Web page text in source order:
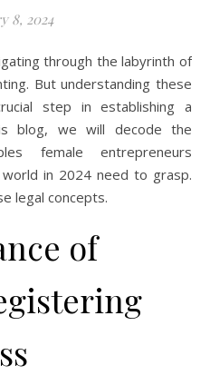
8, 2024
But understanding these
step in establishing a
blog, we will decode the
female entrepreneurs
in 2024 need to grasp.
legal concepts.
of